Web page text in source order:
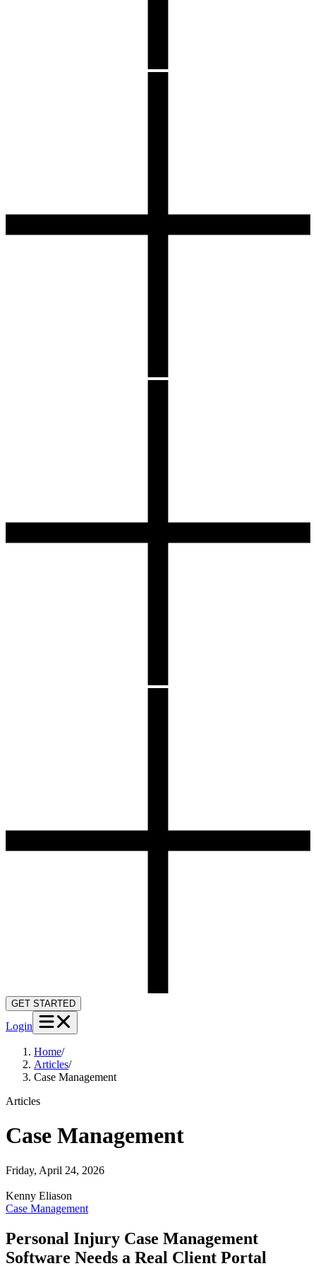
GET STARTED
Login
Home/
Articles/
Case Management
Articles
Case Management
Friday, April 24, 2026
Kenny Eliason
Case Management
Personal Injury Case Management
Software Needs a Real Client Portal